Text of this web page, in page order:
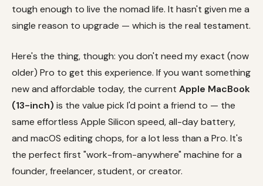
tough enough to live the nomad life. It hasn't given me a
single reason to upgrade — which is the real testament.
Here's the thing, though: you don't need my exact (now
older) Pro to get this experience. If you want something
new and affordable today, the current Apple MacBook
(13-inch) is the value pick I'd point a friend to — the
same effortless Apple Silicon speed, all-day battery,
and macOS editing chops, for a lot less than a Pro. It's
the perfect first "work-from-anywhere" machine for a
founder, freelancer, student, or creator.